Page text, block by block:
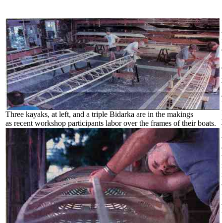
Three kayaks, at left, and a triple Bidarka are in the makings
as recent workshop participants labor over the frames of their boats.